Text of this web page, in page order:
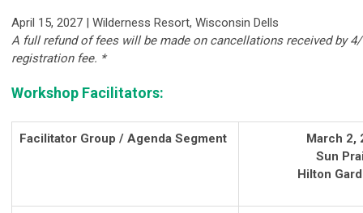
April 15, 2027 | Wilderness Resort, Wisconsin Dells
A full refund of fees will be made on cancellations received by
registration fee. *
Workshop Facilitators:
Facilitator Group / Agenda Segment
March 2,
Sun
Hilton